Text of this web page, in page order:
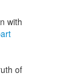
with
of